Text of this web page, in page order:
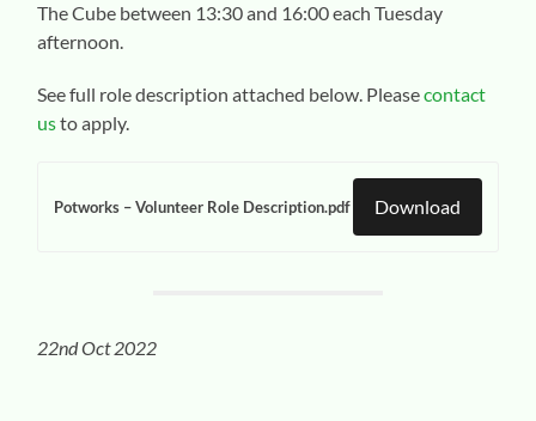
The Cube between 13:30 and 16:00 each Tuesday
afternoon.
See full role description attached below. Pleasecontact
usto apply.
Potworks – Volunteer Role Description.pdf Download
22nd Oct 2022